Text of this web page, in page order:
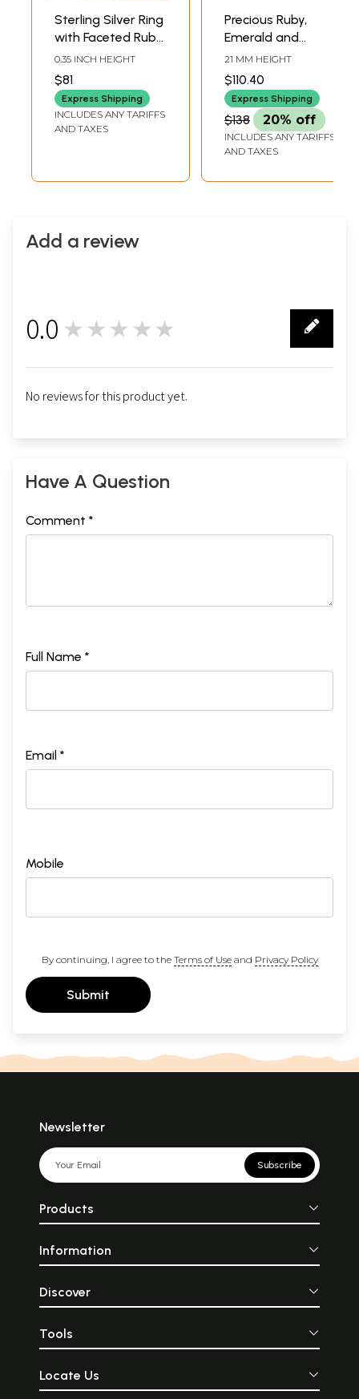
Sterling Silver Ring
with Faceted Ruby
Gemstones
0.35 INCH HEIGHT
$81
Express Shipping
INCLUDES ANY TARIFFS
AND TAXES
Precious Ruby,
Emerald and
Sapphire
Gemstone Ring
Made in Sterling
Silver
21 MM HEIGHT
$110.40
Express Shipping
$138 20% off
INCLUDES ANY TARIFFS
AND TAXES
Add a review
0.0 ★★★★★
No reviews for this product yet.
Have A Question
Comment *
Full Name *
Email *
Mobile
By continuing, I agree to the Terms of Useand Privacy Policy
Submit
Newsletter
Subscribe
Products
Information
Discover
Tools
Locate Us